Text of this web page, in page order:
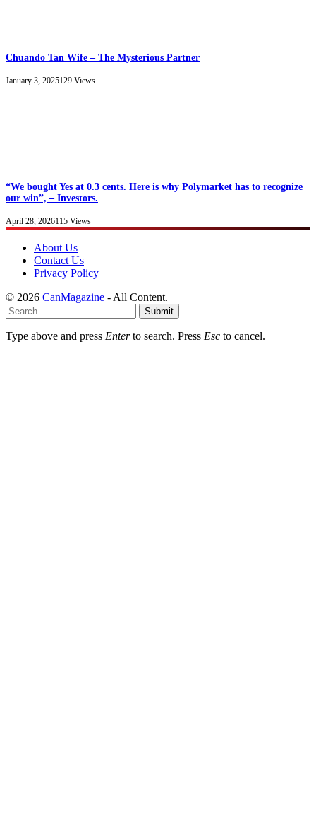
Chuando Tan Wife – The Mysterious Partner
January 3, 2025129 Views
“We bought Yes at 0.3 cents. Here is why Polymarket has to recognize
our win”, – Investors.
April 28, 2026115 Views
About Us
Contact Us
Privacy Policy
© 2026 CanMagazine - All Content.
Submit
Type above and press Enterto search. Press Esc to cancel.